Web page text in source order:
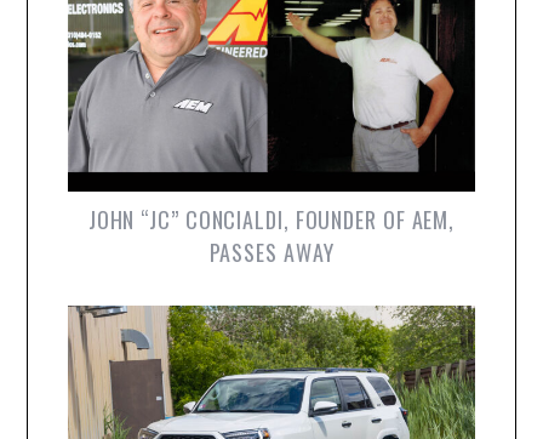
JOHN “JC” CONCIALDI, FOUNDER OF AEM,
PASSES AWAY